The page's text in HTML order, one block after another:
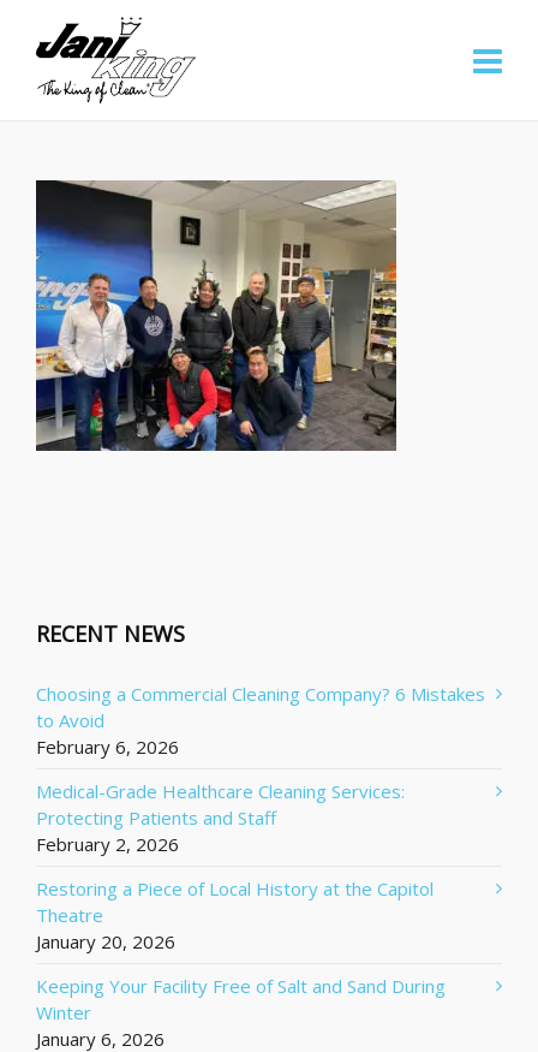
RECENT NEWS
Choosing a Commercial Cleaning Company? 6 Mistakes
to Avoid
February 6, 2026
Medical-Grade Healthcare Cleaning Services:
Protecting Patients and Staff
February 2, 2026
Restoring a Piece of Local History at the Capitol
Theatre
January 20, 2026
Keeping Your Facility Free of Salt and Sand During
Winter
January 6, 2026